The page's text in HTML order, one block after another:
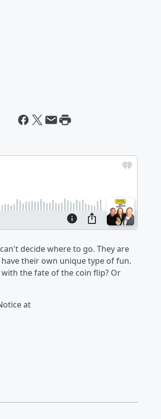
decide where to go. They are
their own unique type of fun.
the fate of the coin flip? Or
at